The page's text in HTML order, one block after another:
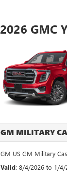
2026 GMC
GM MILITARY
GM US GM Military
Valid: 8/4/2026 to 1/4/